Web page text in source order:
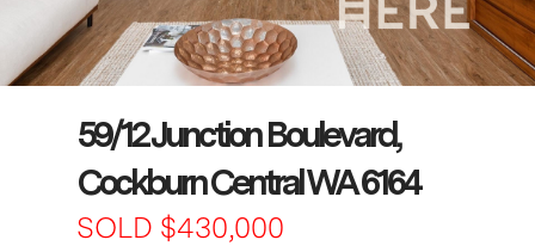
59/12 Junction Boulevard,
Cockburn Central WA 6164
SOLD $430,000